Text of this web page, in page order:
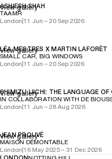
ASHIESH SHAH
TAAMR
London|11 Jun – 20 Sep 2026
View gallery
LÉA MESTRES X MARTIN LAFORÊT
SMALL CAR, BIG WINDOWS
London|11 Jun – 20 Sep 2026
View gallery
SHIMIZU UICHI: THE LANGUAGE OF
IN COLLABORATION WITH DE
London|11 Jun – 28 Aug 2026
View gallery
JEAN PROUVÉ
MAISON DÉMONTABLE
London|16 May 2025 – 31 Dec 2026
View gallery